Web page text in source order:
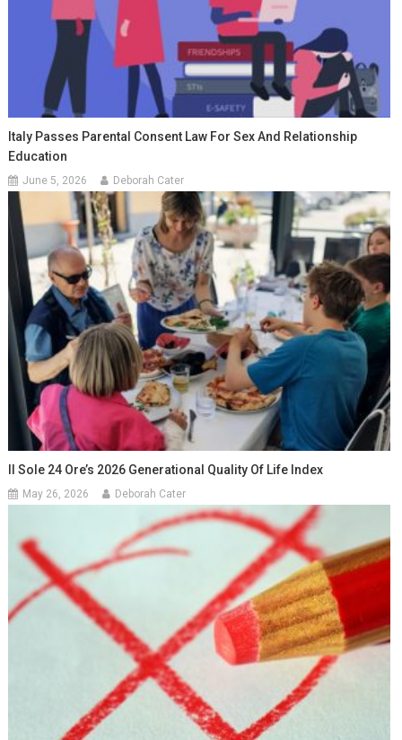
Italy Passes Parental Consent Law For Sex And Relationship
Education
June 5, 2026 Deborah Cater
Il Sole 24 Ore’s 2026 Generational Quality Of Life Index
May 26, 2026 Deborah Cater